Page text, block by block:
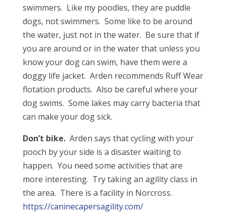
swimmers. Like my poodles, they are puddle
dogs, not swimmers. Some like to be around
the water, just not in the water. Be sure that if
you are around or in the water that unless you
know your dog can swim, have them were a
doggy life jacket. Arden recommends Ruff Wear
flotation products. Also be careful where your
dog swims. Some lakes may carry bacteria that
can make your dog sick.
Don’t bike.Arden says that cycling with your
pooch by your side is a disaster waiting to
happen. You need some activities that are
more interesting. Try taking an agility class in
the area. There is a facility in Norcross.
https://caninecapersagility.com/